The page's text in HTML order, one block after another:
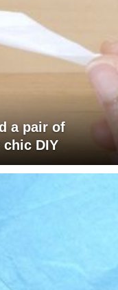
a pair of
DIY